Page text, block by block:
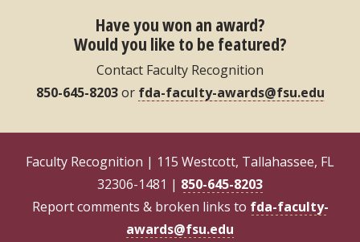
Have you won an award?
Would you like to be featured?
Contact Faculty Recognition
850-645-8203or fda-faculty-awards@fsu.edu
Faculty Recognition | 115 Westcott, Tallahassee, FL
32306-1481 | 850-645-8203
Report comments & broken links to fda-faculty-
awards@fsu.edu